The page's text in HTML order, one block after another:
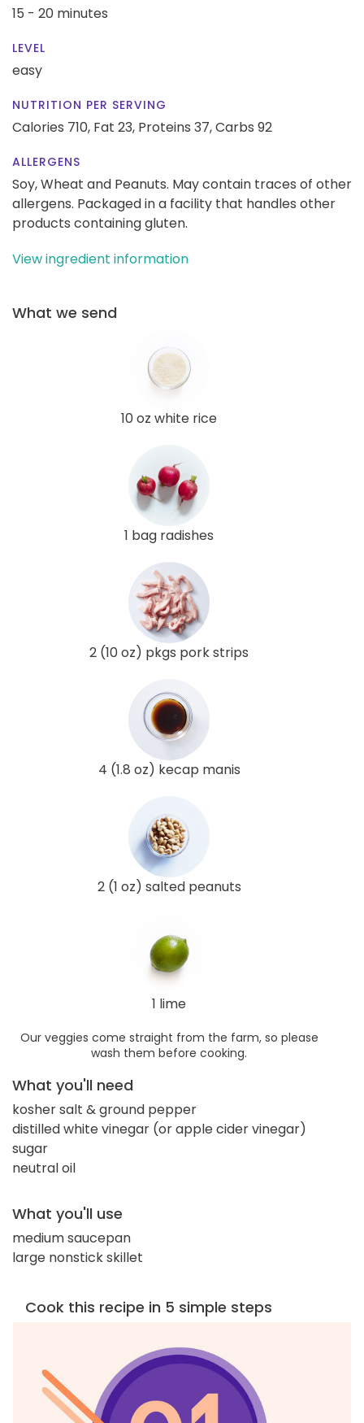
15 - 20 minutes
LEVEL
easy
NUTRITION PER SERVING
Calories 710, Fat 23, Proteins 37,Carbs 92
ALLERGENS
Soy, Wheat and Peanuts. May contain traces of other
allergens. Packaged in a facility that handles other
products containing gluten.
View ingredient information
What we send
10 oz white rice
1 bag radishes
2 (10 oz) pkgs pork strips
4 (1.8 oz) kecap manis
2 (1 oz) salted peanuts
1 lime
Our veggies come straight from the farm, so please
wash them before cooking.
What you'll need
kosher salt & ground pepper
distilled white vinegar (or apple cider vinegar)
sugar
neutral oil
What you'll use
medium saucepan
large nonstick skillet
Cook this recipe in 5 simple steps